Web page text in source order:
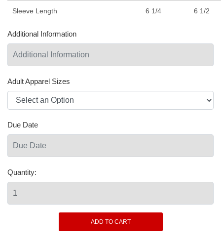
Sleeve Length 6 1/4 6 1/2
Additional Information
Adult Apparel Sizes
Due Date
Quantity: